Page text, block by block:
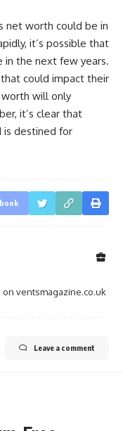
net worth could be in
it’s possible that
the next few years.
could impact their
will only
it’s clear that
is destined for
on ventsmagazine.co.uk
Leave a comment